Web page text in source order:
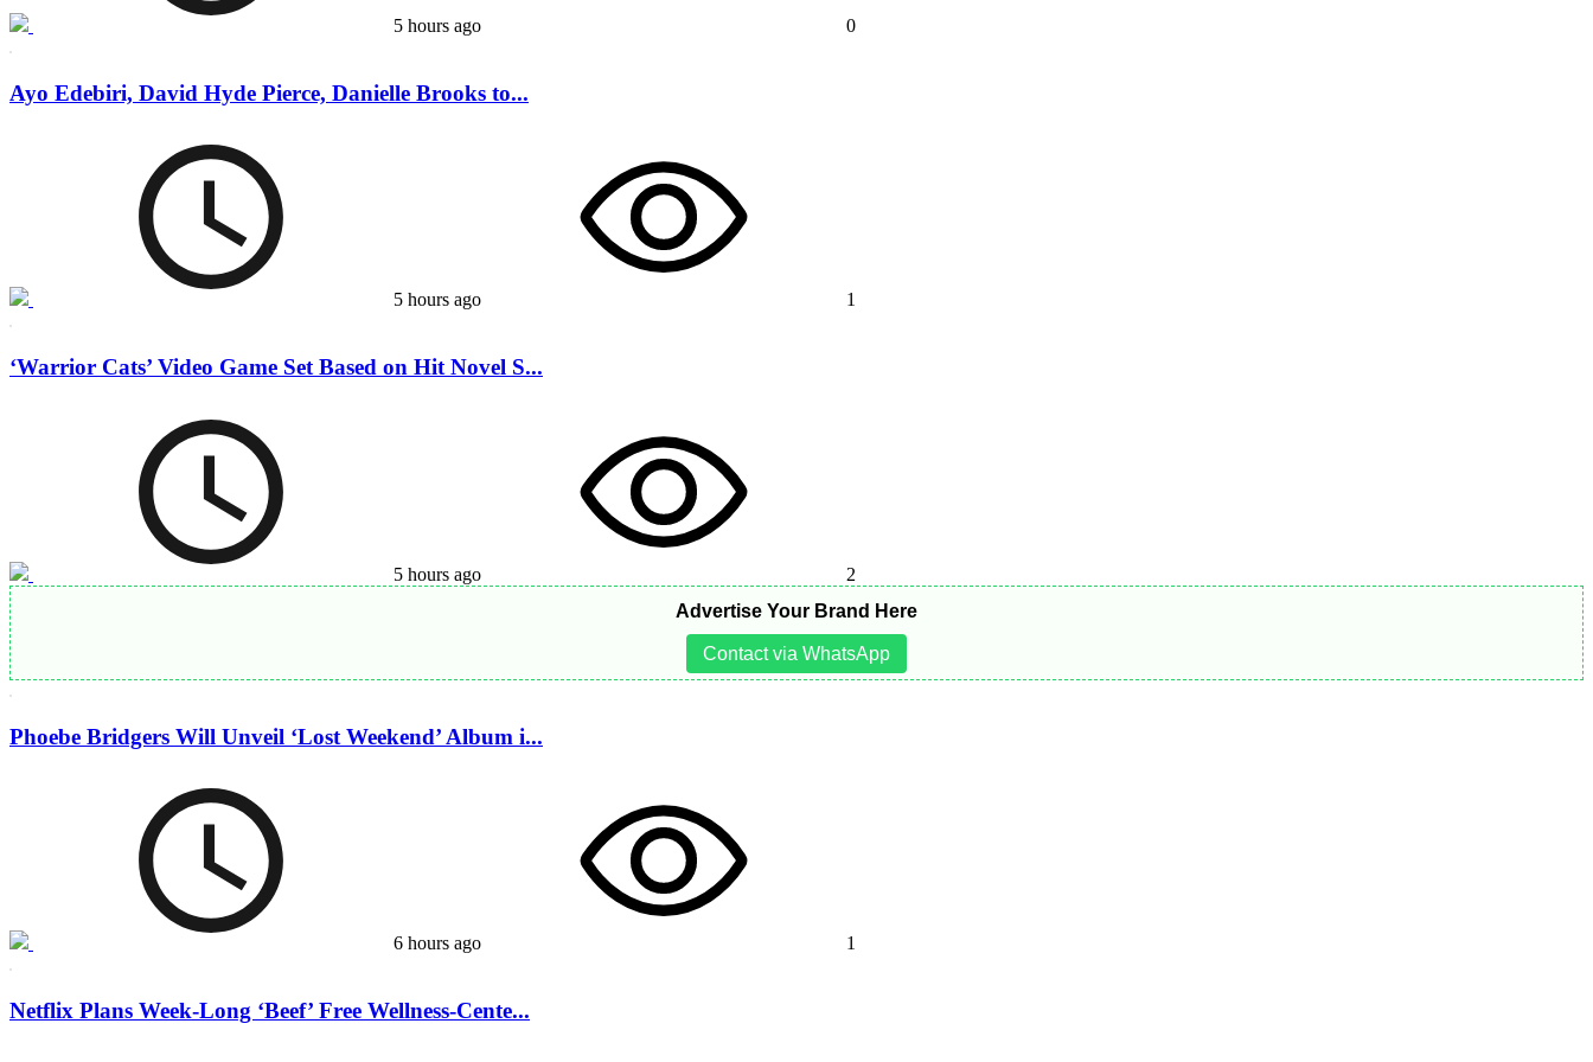
5 hours ago 0
Ayo Edebiri, David Hyde Pierce, Danielle Brooks to...
5 hours ago 1
‘Warrior Cats’ Video Game Set Based on Hit Novel S...
5 hours ago
2
Advertise Your Brand Here
Contact via WhatsApp
Phoebe Bridgers Will Unveil ‘Lost Weekend’ Album i...
6 hours ago 1
Netflix Plans Week-Long ‘Beef’ Free Wellness-Cente...